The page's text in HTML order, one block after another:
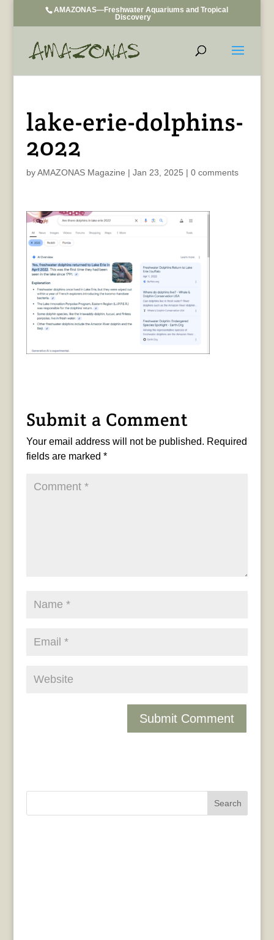
AMAZONAS—Freshwater Aquariums and Tropical
Discovery
lake-erie-dolphins-
2022
byAMAZONAS Magazine | Jan 23, 2025 | 0 comments
Submit a Comment
Your email address will not be published. Required
fields are marked *